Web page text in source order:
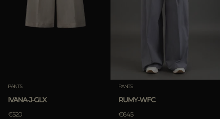
PANTS
IVANA-J-GLX
€520
PANTS
RUMY-WFC
€645